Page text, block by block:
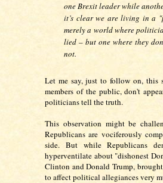
one Brexit leader while
it’s clear we are living in a
merely a world where
lied – but one where they
not.
Let me say, just to follow on, this
members of the public, don't
politicians tell the truth.
This observation might be
Republicans are vociferously
side. But while Republicans
hyperventilate about "dishonest
Clinton and Donald Trump,
to affect political allegiances very